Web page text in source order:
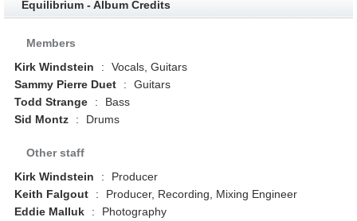
Equilibrium - Album Credits
Members
Kirk Windstein
:
Vocals, Guitars
Sammy Pierre Duet
:
Guitars
Todd Strange
:
Bass
Sid Montz
: Drums
Other staff
Kirk Windstein
:
Producer
Keith Falgout
:
Producer, Recording, Mixing Engineer
Eddie Malluk
:
Photography